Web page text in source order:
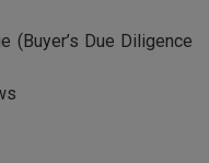
(Buyer’s Due Diligence